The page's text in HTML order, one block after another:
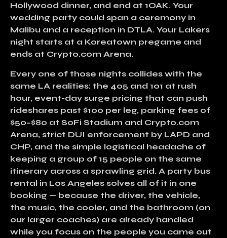
Hollywood dinner, and end at 1OAK. Your
wedding party could span a ceremony in
Malibu and a reception in DTLA. Your Lakers
night starts at a Koreatown pregame and
ends at Crypto.com Arena.
Every one of those nights collides with the
same LA realities: the 405 and 101 at rush
hour, event-day surge pricing that can push
rideshares past $100 per leg, parking fees of
$50–$80 at SoFi Stadium and Crypto.com
Arena, strict DUI enforcement by LAPD and
CHP, and the simple logistical headache of
keeping a group of 15 people on the same
itinerary across a sprawling grid. A party bus
rental in Los Angeles solves all of it in one
booking — because the driver, the vehicle,
the music, the cooler, and the bathroom (on
our larger coaches) are already handled
while you focus on the people you came out